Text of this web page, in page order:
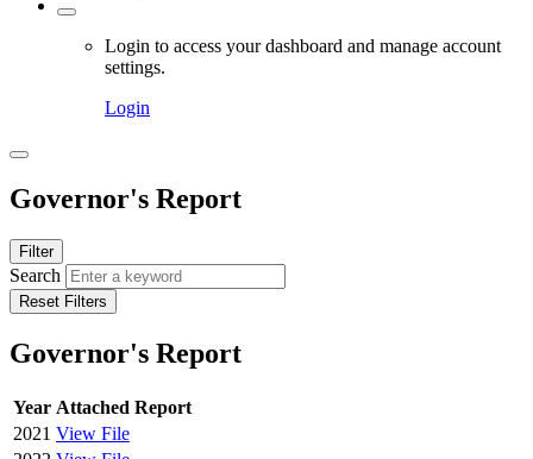
Login to access your dashboard and manage account
settings.
Login
Governor's Report
Filter
Search
Reset Filters
Governor's Report
Year Attached Report
2021 View File